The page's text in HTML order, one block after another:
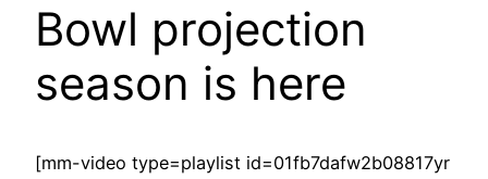
Bowl projection
season is here
[mm-video type=playlist id=01fb7dafw2b08817yr